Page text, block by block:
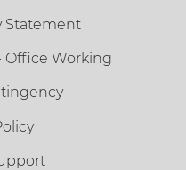
Statement
Office Working